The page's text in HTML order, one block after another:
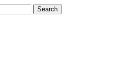
Search